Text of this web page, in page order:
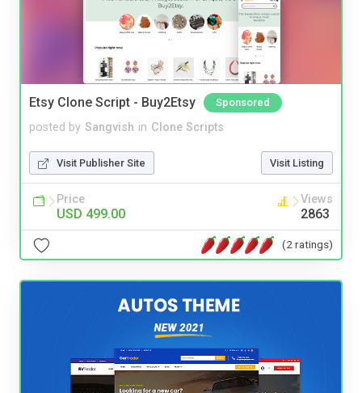
Etsy Clone Script - Buy2Etsy Sponsored
posted by Sangvish in Clone Scripts
Visit Publisher Site Visit Listing
Price
USD 499.00
Views
2863
(2 ratings)